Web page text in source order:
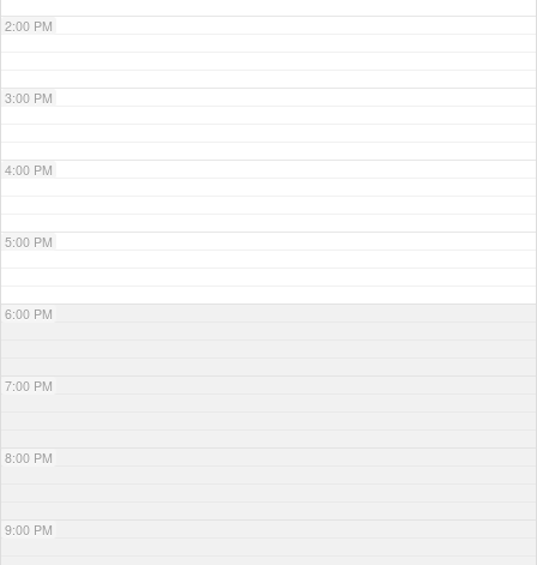
2:00 PM
3:00 PM
4:00 PM
5:00 PM
6:00 PM
7:00 PM
8:00 PM
9:00 PM